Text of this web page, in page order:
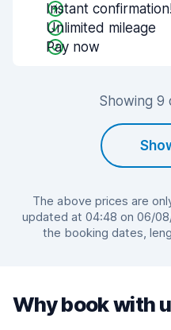
Instant
Unlimited mileage
Pay now
Showing 9
The above prices are
updated at 04:48 on 06/
the booking dates,
Why book with